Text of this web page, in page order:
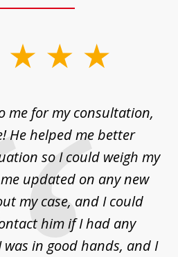
me for my consultation,
He helped me better
so I could weigh my
updated on any new
my case, and I could
him if I had any
in good hands, and I